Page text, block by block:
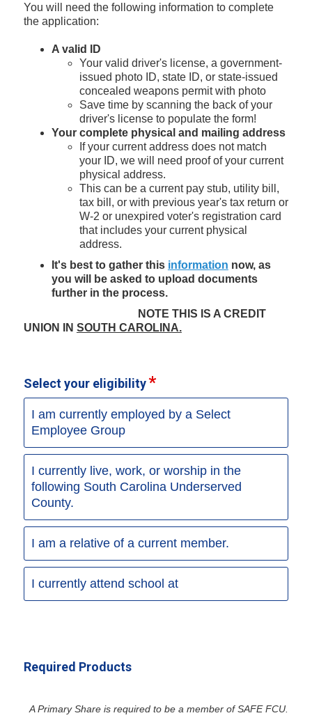
You will need the following information to complete
the application:
A valid ID
Your valid driver's license, a government-
issued photo ID, state ID, or state-issued
concealed weapons permit with photo
Save time by scanning the back of your
driver's license to populate the form!
Your complete physical and mailing address
If your current address does not match
your ID, we will need proof of your current
physical address.
This can be a current pay stub, utility bill,
tax bill, or with previous year's tax return or
W-2 or unexpired voter's registration card
that includes your current physical
address.
It's best to gather this information now, as
you will be asked to upload documents
further in the process.
NOTE THIS IS A CREDIT
UNION IN SOUTH CAROLINA.
Select your eligibility
I am currently employed by a Select
Employee Group
I currently live, work, or worship in the
following South Carolina Underserved
County.
I am a relative of a current member.
I currently attend school at
Required Products
A Primary Share is required to be a member of SAFE FCU.